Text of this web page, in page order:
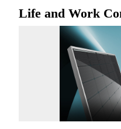
Life and Work